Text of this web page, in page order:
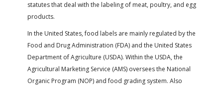
statutes that deal with the labeling of meat, poultry, and egg
products.
In the United States, food labels are mainly regulated by the
Food and Drug Administration (FDA) and the United States
Department of Agriculture (USDA). Within the USDA, the
Agricultural Marketing Service (AMS) oversees the National
Organic Program (NOP) and food grading system. Also